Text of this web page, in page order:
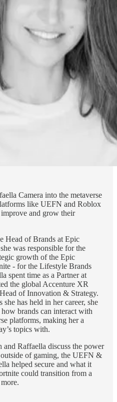
Camera into the metaverse
like UEFN and Roblox
and grow their
Head of Brands at Epic
was responsible for the
growth of the Epic
- for the Lifestyle Brands
spent time as a Partner at
the global Accenture XR
of Innovation & Strategy.
she has held in her career, she
brands can interact with
platforms, making her a
topics with.
Raffaella discuss the power
of gaming, the UEFN &
helped secure and what it
could transition from a